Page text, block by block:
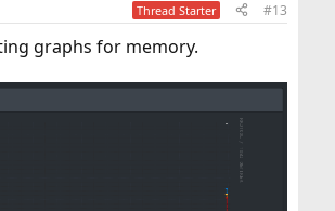
Thread Starter #13
graphs for memory.